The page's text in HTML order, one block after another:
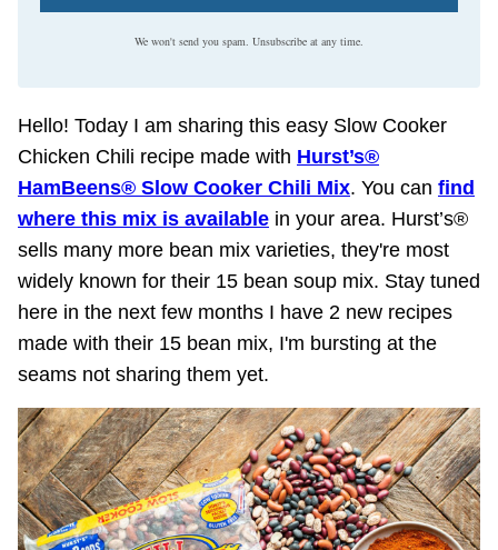
We won't send you spam. Unsubscribe at any time.
Hello! Today I am sharing this easy Slow Cooker
Chicken Chili recipe made with Hurst’s®
HamBeens® Slow Cooker Chili Mix. You can find
where this mix is available in your area. Hurst’s®
sells many more bean mix varieties, they're most
widely known for their 15 bean soup mix. Stay tuned
here in the next few months I have 2 new recipes
made with their 15 bean mix, I'm bursting at the
seams not sharing them yet.